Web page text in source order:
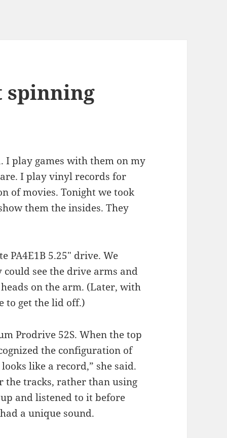
spinning
I play games with them on my
I play vinyl records for
of movies. Tonight we took
them the insides. They
PA4E1B 5.25″ drive. We
see the drive arms and
on the arm. (Later, with
to get the lid off.)
Prodrive 52S. When the top
the configuration of
like a record,” she said.
the tracks, rather than using
and listened to it before
a unique sound.